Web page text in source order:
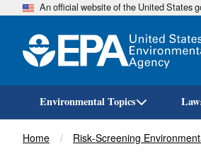
An official website of the United States
Environmental Topics
Breadcrumb
Home Risk-Screening